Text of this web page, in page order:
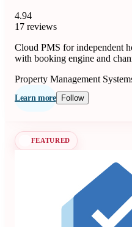
4.94
17 reviews
Cloud PMS for independent
with booking engine and
Property Management
Learn more Follow
FEATURED